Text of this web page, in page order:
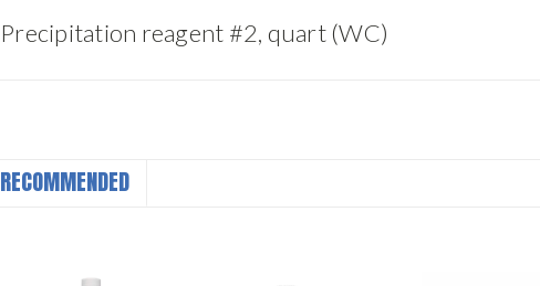
Precipitation reagent #2, quart (WC)
RECOMMENDED